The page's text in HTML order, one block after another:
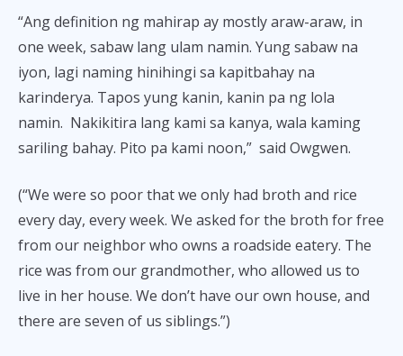
“Ang definition ng mahirap ay mostly araw-araw, in
one week, sabaw lang ulam namin. Yung sabaw na
iyon, lagi naming hinihingi sa kapitbahay na
karinderya. Tapos yung kanin, kanin pa ng lola
namin. Nakikitira lang kami sa kanya, wala kaming
sariling bahay. Pito pa kami noon,” said Owgwen.
(“We were so poor that we only had broth and rice
every day, every week. We asked for the broth for free
from our neighbor who owns a roadside eatery. The
rice was from our grandmother, who allowed us to
live in her house. We don’t have our own house, and
there are seven of us siblings.”)